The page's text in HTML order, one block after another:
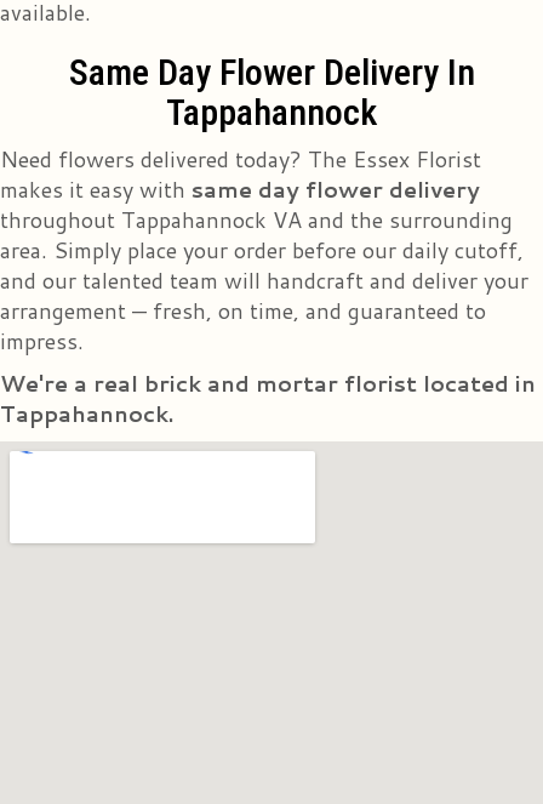
available.
Same Day Flower Delivery In
Tappahannock
Need flowers delivered today? The Essex Florist
makes it easy with same day flower delivery
throughout Tappahannock VA and the surrounding
area. Simply place your order before our daily cutoff,
and our talented team will handcraft and deliver your
arrangement — fresh, on time, and guaranteed to
impress.
We're a real brick and mortar florist located in
Tappahannock.